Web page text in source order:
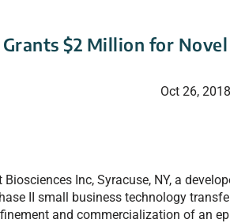
Grants $2 Million for
Oct 26, 2018
Biosciences Inc, Syracuse, NY, a
II small business technology
and commercialization of an